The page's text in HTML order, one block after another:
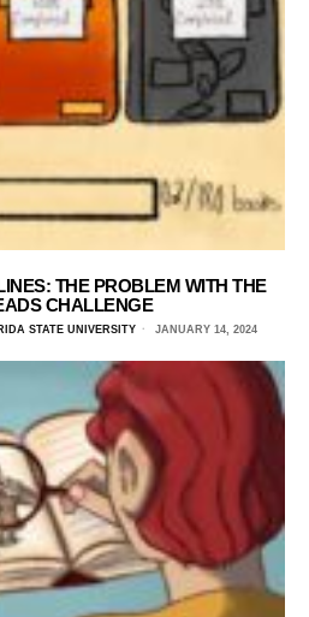
THE PROBLEM WITH THE
CHALLENGE
STATE UNIVERSITY JANUARY 14, 2024